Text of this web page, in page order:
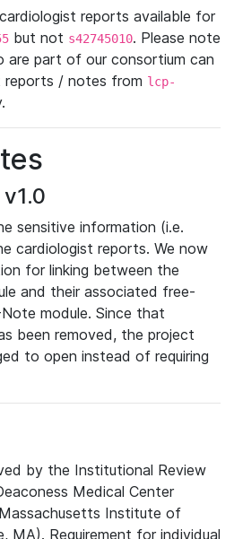
reports available for
but not s42745010. Please note
are part of our consortium can
reports / notes from lcp-
sensitive information (i.e.
cardiologist reports. We now
for linking between the
and their associated free-
module. Since that
been removed, the project
to open instead of requiring
by the Institutional Review
Medical Center
Institute of
MA). Requirement for individual